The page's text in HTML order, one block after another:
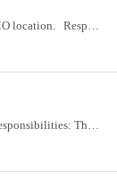
Our Client, a Medical Research company, is looking for a Phlebotomist II for their Festus, MO location. Responsibilities: The Phlebotomist II represents the face of the company to patients who come in, both as part of their health routine or for insights into life-defining health decisions. The Phlebotomist II draws quality blood samples from patients and prepares those specime...